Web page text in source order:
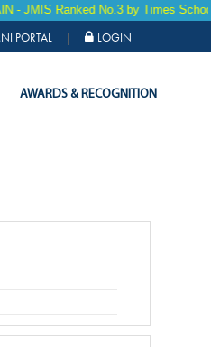
AWARDS & RECOGNITION
JMIS Ranked No.3 by Times School
PORTAL | LOGIN